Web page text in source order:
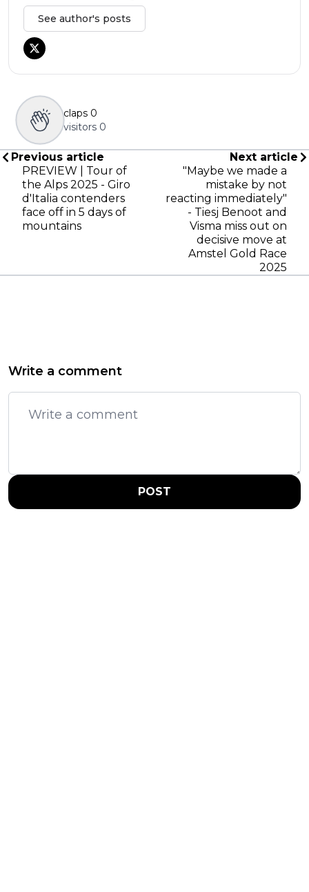
See author's posts
claps 0
visitors 0
Previous article
PREVIEW | Tour of
the Alps 2025 - Giro
d'Italia contenders
face off in 5 days of
mountains
Next article
"Maybe we made a
mistake by not
reacting immediately"
- Tiesj Benoot and
Visma miss out on
decisive move at
Amstel Gold Race
2025
Write a comment
POST